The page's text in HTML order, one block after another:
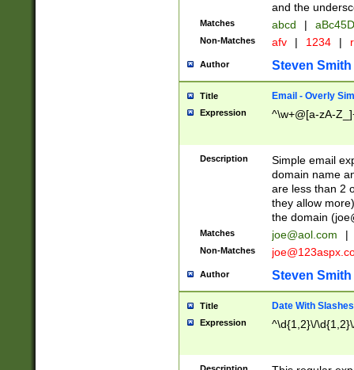
and the
Matches abcd |
Non-Matches afv | 1234 |
Author Steven Smith
Title Email - Overly
Expression ^\w+@[a-zA-
Description
Simple email
domain name
are less than 2
they allow
the domain (
Matches joe@aol.com |
Non-Matches
Author Steven Smith
Title Date With Slashes
Expression ^\d{1,2}\/